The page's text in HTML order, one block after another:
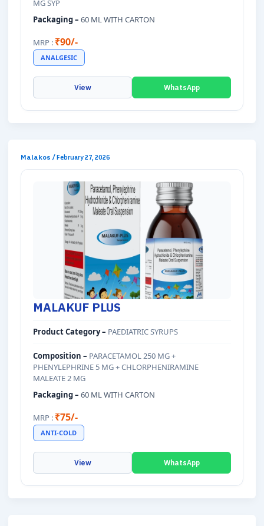
MG SYP
Packaging – 60 ML WITH CARTON
MRP : ₹90/-
ANALGESIC
View WhatsApp
Malakos /February 27, 2026
MALAKUF PLUS
Product Category – PAEDIATRIC SYRUPS
Composition – PARACETAMOL 250 MG +
PHENYLEPHRINE 5 MG + CHLORPHENIRAMINE
MALEATE 2 MG
Packaging – 60 ML WITH CARTON
MRP : ₹75/-
ANTI-COLD
View WhatsApp